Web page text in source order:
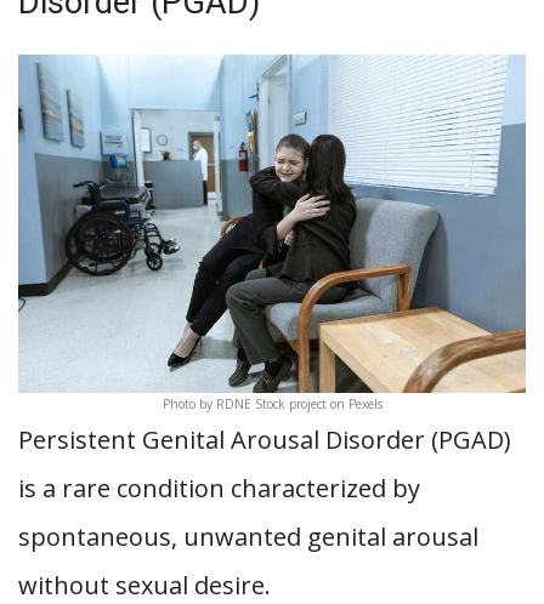
Photo by RDNE Stock project on Pexels
Persistent Genital Arousal Disorder (PGAD)
is a rare condition characterized by
spontaneous, unwanted genital arousal
without sexual desire.